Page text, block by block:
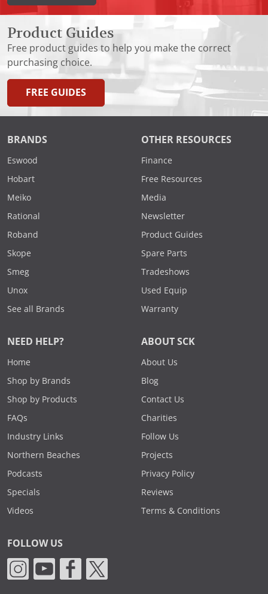
Product Guides
Free product guides to help you make the correct
purchasing choice.
FREE GUIDES
BRANDS
Eswood
Hobart
Meiko
Rational
Roband
Skope
Smeg
Unox
See all Brands
OTHER RESOURCES
Finance
Free Resources
Media
Newsletter
Product Guides
Spare Parts
Tradeshows
Used Equip
Warranty
NEED HELP?
Home
Shop by Brands
Shop by Products
FAQs
Industry Links
Northern Beaches
Podcasts
Specials
Videos
ABOUT SCK
About Us
Blog
Contact Us
Charities
Follow Us
Projects
Privacy Policy
Reviews
Terms & Conditions
FOLLOW US